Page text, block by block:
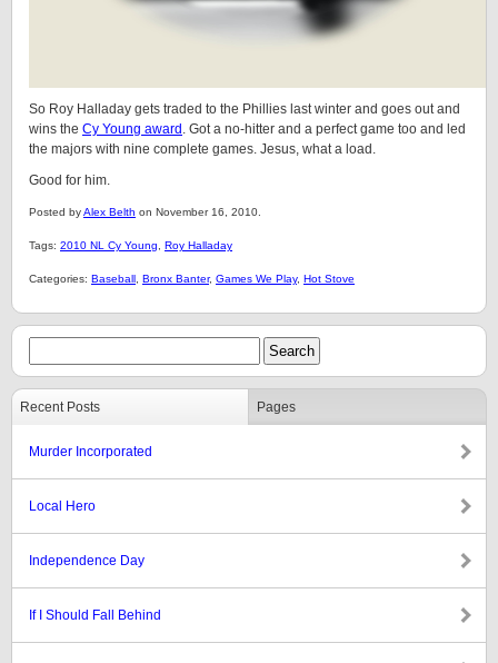
So Roy Halladay gets traded to the Phillies last winter and goes out and
wins the Cy Young award . Got a no-hitter and a perfect game too and led
the majors with nine complete games. Jesus, what a load.
Good for him.
Posted byAlex Belth on November 16, 2010.
Tags: 2010 NL Cy Young Roy Halladay
Categories: Baseball Bronx Banter, Games We Play, Hot Stove
Recent Posts Pages
Murder Incorporated
Local Hero
Independence Day
If I Should Fall Behind